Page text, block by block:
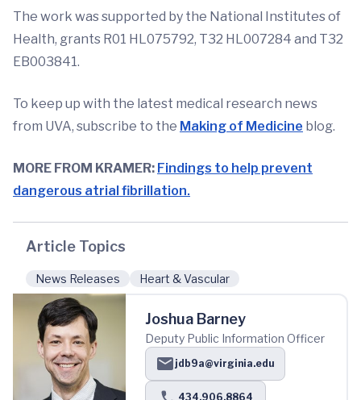
The work was supported by the National Institutes of
Health, grants R01 HL075792, T32 HL007284 and T32
EB003841.
To keep up with the latest medical research news
from UVA, subscribe to the Making of Medicine blog.
MORE FROM KRAMER: Findings to help prevent
dangerous atrial fibrillation.
Article Topics
News Releases Heart & Vascular
Joshua Barney
Deputy Public Information Officer
jdb9a@virginia.edu
434.906.8864